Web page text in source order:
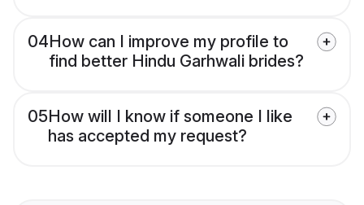
04How can I improve my profile to
find better Hindu Garhwali brides?
05How will I know if someone I like
has accepted my request?